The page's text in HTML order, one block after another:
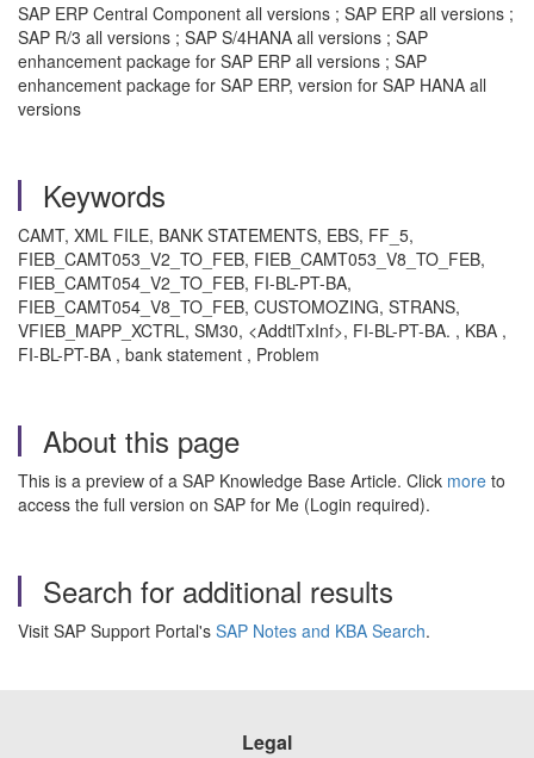
SAP ERP Central Component all versions ; SAP ERP all versions ;
SAP R/3 all versions ; SAP S/4HANA all versions ; SAP
enhancement package for SAP ERP all versions ; SAP
enhancement package for SAP ERP, version for SAP HANA all
versions
Keywords
CAMT, XML FILE, BANK STATEMENTS, EBS, FF_5,
FIEB_CAMT053_V2_TO_FEB, FIEB_CAMT053_V8_TO_FEB,
FIEB_CAMT054_V2_TO_FEB, FI-BL-PT-BA,
FIEB_CAMT054_V8_TO_FEB, CUSTOMOZING, STRANS,
VFIEB_MAPP_XCTRL, SM30, <AddtlTxInf>, FI-BL-PT-BA. , KBA ,
FI-BL-PT-BA , bank statement , Problem
About this page
This is a preview of a SAP Knowledge Base Article. Click more to
access the full version on SAP for Me (Login required).
Search for additional results
Visit SAP Support Portal's SAP Notes and KBA Search.
Legal